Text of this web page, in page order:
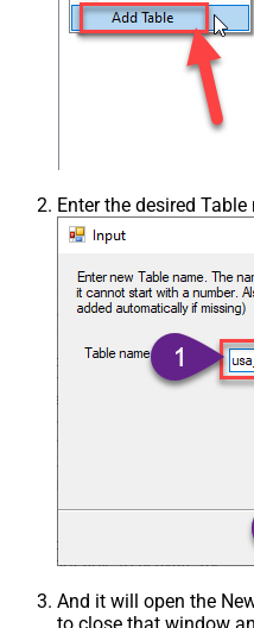
Enter the desired
And it will open the